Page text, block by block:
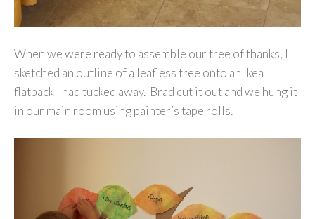
When we were ready to assemble our tree of thanks, I
sketched an outline of a leafless tree onto an Ikea
flatpack I had tucked away. Brad cut it out and we hung it
in our main room using painter’s tape rolls.